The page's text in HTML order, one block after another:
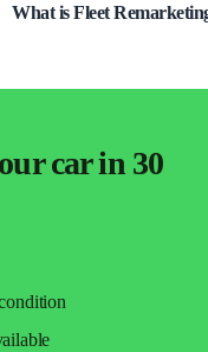
What is Fleet
car in 30